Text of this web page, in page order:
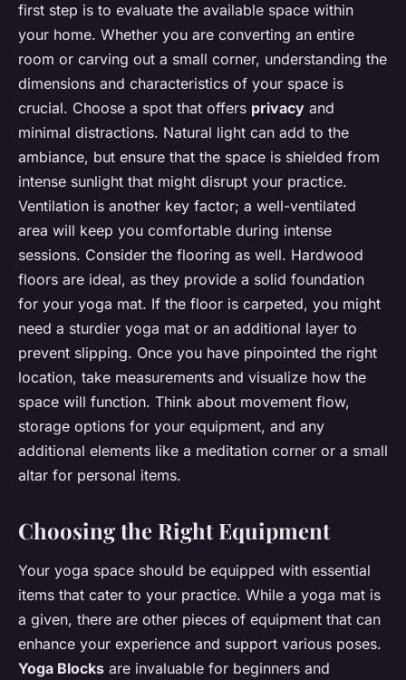
first step is to evaluate the available space within
your home. Whether you are converting an entire
room or carving out a small corner, understanding the
dimensions and characteristics of your space is
crucial. Choose a spot that offers privacy and
minimal distractions. Natural light can add to the
ambiance, but ensure that the space is shielded from
intense sunlight that might disrupt your practice.
Ventilation is another key factor; a well-ventilated
area will keep you comfortable during intense
sessions. Consider the flooring as well. Hardwood
floors are ideal, as they provide a solid foundation
for your yoga mat. If the floor is carpeted, you might
need a sturdier yoga mat or an additional layer to
prevent slipping. Once you have pinpointed the right
location, take measurements and visualize how the
space will function. Think about movement flow,
storage options for your equipment, and any
additional elements like a meditation corner or a small
altar for personal items.
Choosing the Right Equipment
Your yoga space should be equipped with essential
items that cater to your practice. While a yoga mat is
a given, there are other pieces of equipment that can
enhance your experience and support various poses.
Yoga Blocks are invaluable for beginners and